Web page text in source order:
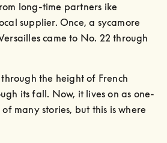
long-time partners ike
supplier. Once, a sycamore
came to No. 22 through
the height of French
its fall. Now, it lives on as one-
many stories, but this is where